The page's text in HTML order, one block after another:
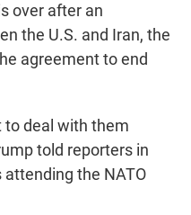
over after an
the U.S. and Iran, the
agreement to end
to deal with them
told reporters in
attending the NATO